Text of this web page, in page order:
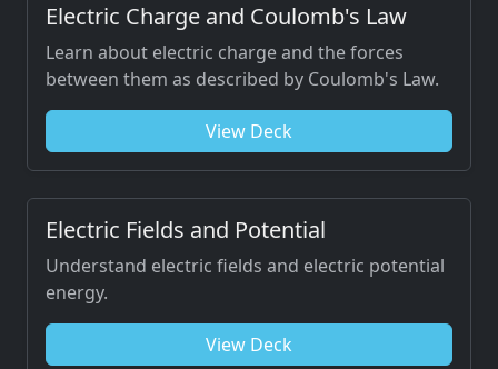
Electric Charge and Coulomb's Law
Learn about electric charge and the forces
between them as described by Coulomb's Law.
View Deck
Electric Fields and Potential
Understand electric fields and electric potential
energy.
View Deck